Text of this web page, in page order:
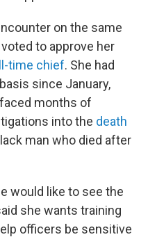
on the same
to approve her
time chief. She had
since January,
months of
into the death
man who died after
would like to see the
she wants training
officers be sensitive